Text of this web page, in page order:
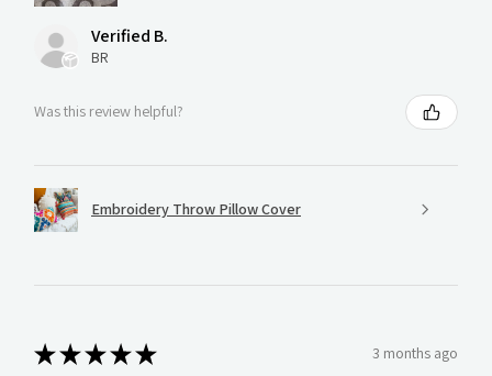
Verified B.
BR
Was this review helpful?
Embroidery Throw Pillow Cover
★★★★★ 3 months ago